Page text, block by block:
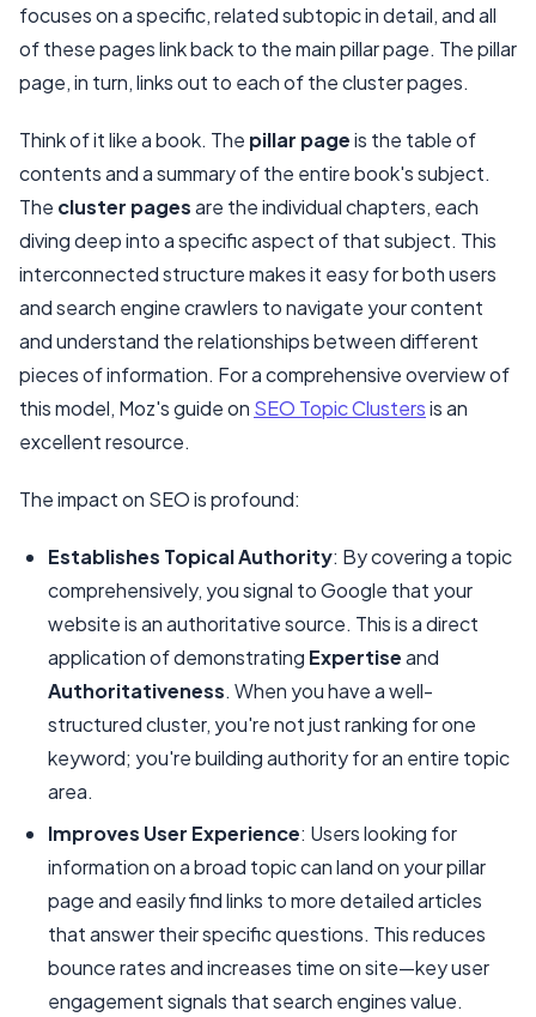
focuses on a specific, related subtopic in detail, and all
of these pages link back to the main pillar page. The pillar
page, in turn, links out to each of the cluster pages.
Think of it like a book. The pillar pageis the table of
contents and a summary of the entire book's subject.
The cluster pagesare the individual chapters, each
diving deep into a specific aspect of that subject. This
interconnected structure makes it easy for both users
and search engine crawlers to navigate your content
and understand the relationships between different
pieces of information. For a comprehensive overview of
this model, Moz's guide on SEO Topic Clustersis an
excellent resource.
The impact on SEO is profound:
Establishes Topical Authority: By covering a topic
comprehensively, you signal to Google that your
website is an authoritative source. This is a direct
application of demonstrating Expertiseand
Authoritativeness. When you have a well-
structured cluster, you're not just ranking for one
keyword; you're building authority for an entire topic
area.
Improves User Experience: Users looking for
information on a broad topic can land on your pillar
page and easily find links to more detailed articles
that answer their specific questions. This reduces
bounce rates and increases time on site—key user
engagement signals that search engines value.